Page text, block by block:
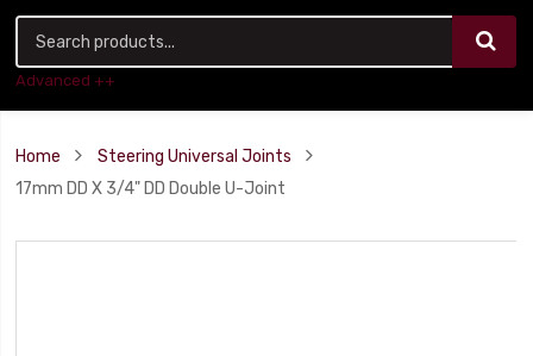
Advanced ++
Home
Steering Universal Joints
17mm DD X 3/4" DD Double U-Joint